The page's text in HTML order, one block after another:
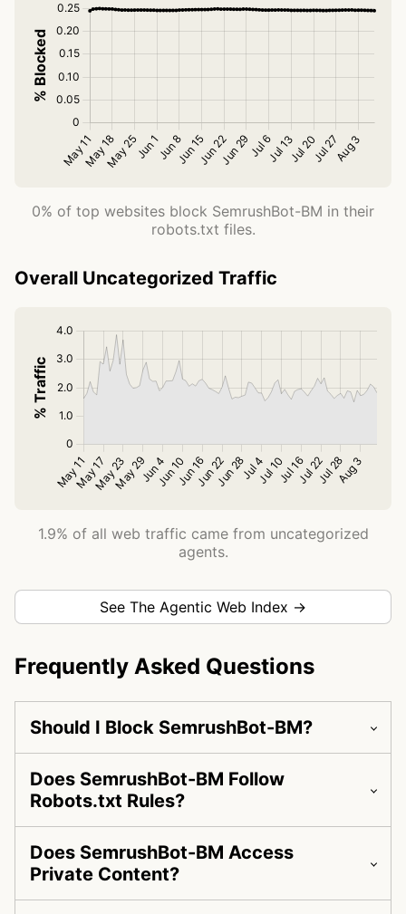
0% of top websites block SemrushBot-BM in their
robots.txt files.
Overall Uncategorized Traffic
1.9% of all web traffic came from uncategorized
agents.
See The Agentic Web Index →
Frequently Asked Questions
Should I Block SemrushBot-BM?
Does SemrushBot-BM Follow
Robots.txt Rules?
Does SemrushBot-BM Access
Private Content?